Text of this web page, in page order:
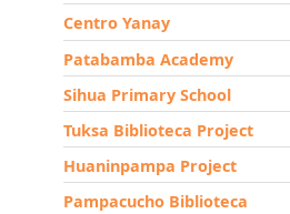
Centro Yanay
Patabamba Academy
Sihua Primary School
Tuksa Biblioteca Project
Huaninpampa Project
Pampacucho Biblioteca